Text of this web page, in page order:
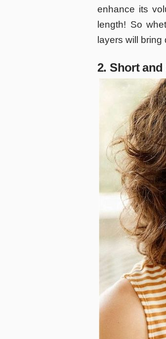
enhance its
length! So
layers will
2. Short